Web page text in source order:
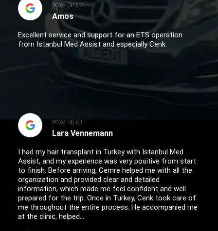
2026-08-07
Amos
Excellent service and support for an ETS operation
from Istanbul Med Assist and especially Cenk.
2026-06-01
Lara Vennemann
I had my hair transplant in Turkey with Istanbul Med
Assist, and my experience was very positive from start
to finish. Before arriving, Cemre helped me with all the
organization and provided clear and detailed
information, which made me feel confident and well
prepared for the trip. Once in Turkey, Cenk took care of
me throughout the entire process. He accompanied me
at the clinic, helped...